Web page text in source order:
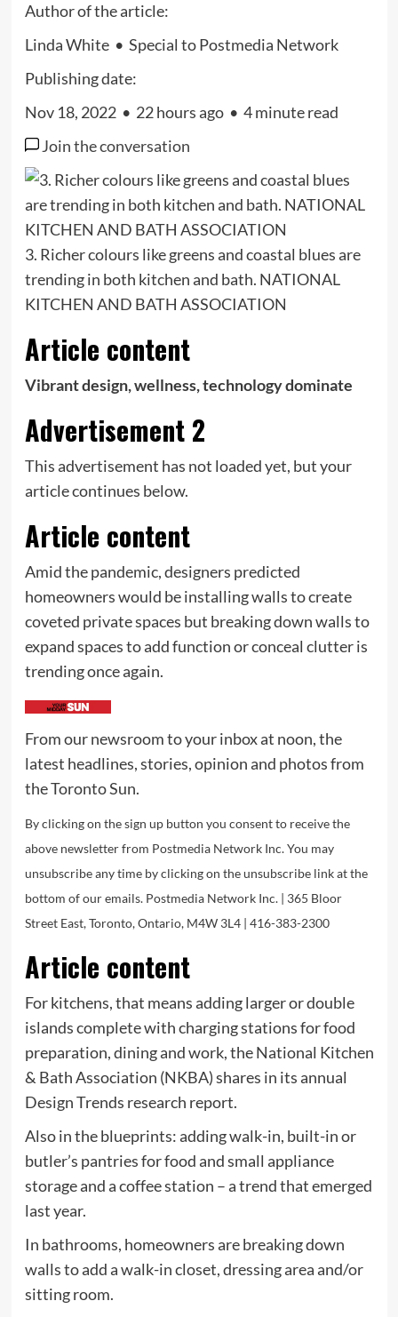
Author of the article:
Linda White • Special to Postmedia Network
Publishing date:
Nov 18, 2022• 22 hours ago• 4 minute read
Join the conversation
3. Richer colours like greens and coastal blues are
trending in both kitchen and bath. NATIONAL
KITCHEN AND BATH ASSOCIATION
Article content
Vibrant design, wellness, technology dominate
Advertisement 2
This advertisement has not loaded yet, but your
article continues below.
Article content
Amid the pandemic, designers predicted
homeowners would be installing walls to create
coveted private spaces but breaking down walls to
expand spaces to add function or conceal clutter is
trending once again.
From our newsroom to your inbox at noon, the
latest headlines, stories, opinion and photos from
the Toronto Sun.
By clicking on the sign up button you consent to receive the
above newsletter from Postmedia Network Inc. You may
unsubscribe any time by clicking on the unsubscribe link at the
bottom of our emails. Postmedia Network Inc. | 365 Bloor
Street East, Toronto, Ontario, M4W 3L4 | 416-383-2300
Article content
For kitchens, that means adding larger or double
islands complete with charging stations for food
preparation, dining and work, the National Kitchen
& Bath Association (NKBA) shares in its annual
Design Trends research report.
Also in the blueprints: adding walk-in, built-in or
butler’s pantries for food and small appliance
storage and a coffee station – a trend that emerged
last year.
In bathrooms, homeowners are breaking down
walls to add a walk-in closet, dressing area and/or
sitting room.